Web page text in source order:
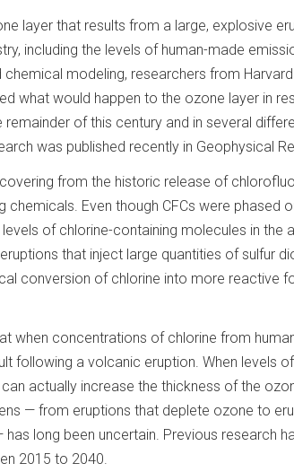
layer that results from a large, explosive
including the levels of human-made
modeling, researchers from
what would happen to the ozone layer in
of this century and in several
was published recently in Geophysical
from the historic release of
chemicals. Even though CFCs were phased
of chlorine-containing molecules in the
that inject large quantities of sulfur
conversion of chlorine into more reactive
when concentrations of chlorine from
following a volcanic eruption. When levels
actually increase the thickness of the
— from eruptions that deplete ozone to
long been uncertain. Previous research
2015 to 2040.